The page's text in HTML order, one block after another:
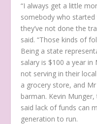
“I always get a little
somebody who
they’ve not done the
said. “Those kinds of
Being a state
salary is $100 a year in
not serving in their
a grocery store, and
barman. Kevin
said lack of funds can
generation to run.